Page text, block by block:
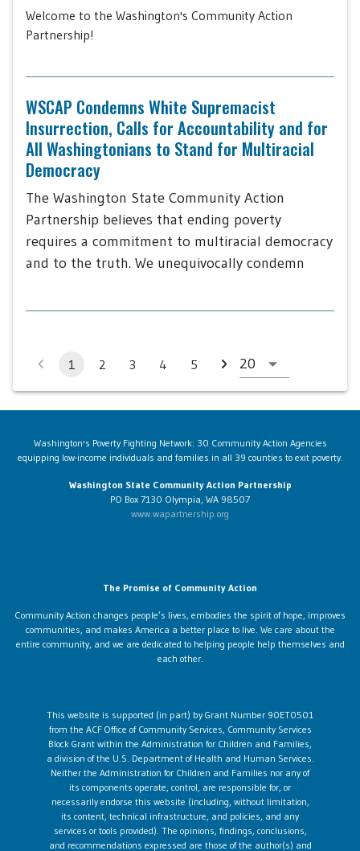
Welcome to the Washington's Community Action
Partnership!
WSCAP Condemns White Supremacist
Insurrection, Calls for Accountability and for
All Washingtonians to Stand for Multiracial
Democracy
The Washington State Community Action
Partnership believes that ending poverty
requires a commitment to multiracial democracy
and to the truth. We unequivocally condemn
1 2 3 4 5
Washington's Poverty Fighting Network: 30 Community Action Agencies
equipping low-income individuals and families in all 39 counties to exit poverty.
Washington State Community Action Partnership
PO Box 7130 Olympia, WA 98507
www.wapartnership.org
The Promise of Community Action
Community Action changes people’s lives, embodies the spirit of hope, improves
communities, and makes America a better place to live. We care about the
entire community, and we are dedicated to helping people help themselves and
each other.
This website is supported (in part) by Grant Number 90ET0501
from the ACF Office of Community Services, Community Services
Block Grant within the Administration for Children and Families,
a division of the U.S. Department of Health and Human Services.
Neither the Administration for Children and Families nor any of
its components operate, control, are responsible for, or
necessarily endorse this website (including, without limitation,
its content, technical infrastructure, and policies, and any
services or tools provided). The opinions, findings, conclusions,
and recommendations expressed are those of the author(s) and